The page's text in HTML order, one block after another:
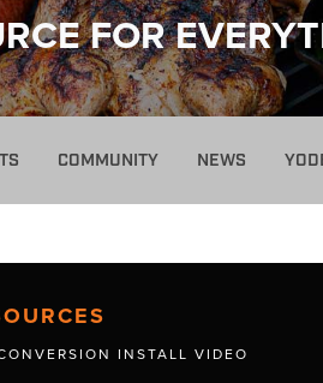
FOR
COMMUNITY NEWS
INSTALL VIDEO